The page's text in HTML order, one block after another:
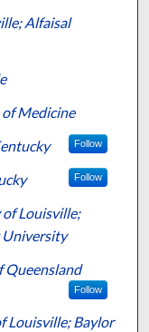
Alfaisal
Medicine
Follow
Follow
Louisville;
University
Queensland
Follow
Louisville; Baylor